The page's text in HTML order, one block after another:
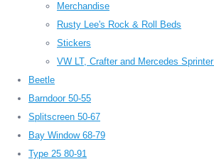
Merchandise
Rusty Lee's Rock & Roll Beds
Stickers
VW LT, Crafter and Mercedes
Beetle
Barndoor 50-55
Splitscreen 50-67
Bay Window 68-79
Type 25 80-91